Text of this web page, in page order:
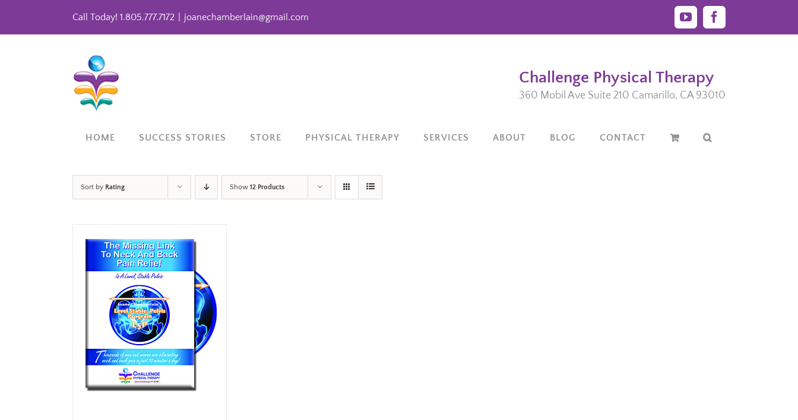
Call Today! 1.805.777.7172 joanechamberlain@gmail.com YouTubeFacebook
Challenge Physical Therapy
360 Mobil Ave Suite 210 Camarillo, CA 93010
HOME SUCCESS STORIES STORE PHYSICAL THERAPY SERVICES ABOUT BLOG CONTACT
Sort by Rating Show 12 Products